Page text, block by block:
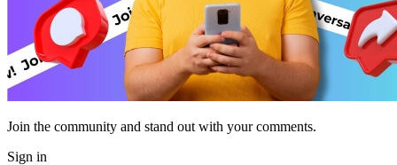
Join the community and stand out with your comments.
Sign in